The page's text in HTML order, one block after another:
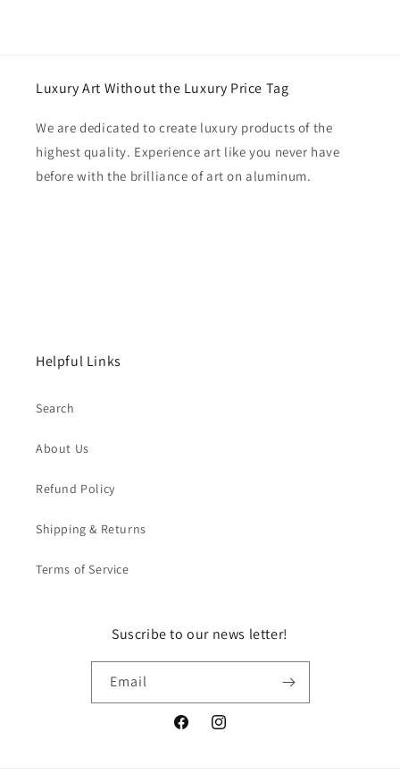
Luxury Art Without the Luxury Price Tag
We are dedicated to create luxury products of the
highest quality. Experience art like you never have
before with the brilliance of art on aluminum.
Helpful Links
Search
About Us
Refund Policy
Shipping & Returns
Terms of Service
Suscribe to our news letter!
Email
FacebookInstagram